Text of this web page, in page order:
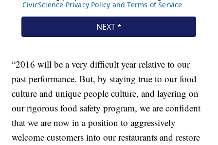
“2016 will be a very difficult year relative to our
past performance. But, by staying true to our food
culture and unique people culture, and layering on
our rigorous food safety program, we are confident
that we are now in a position to aggressively
welcome customers into our restaurants and restore